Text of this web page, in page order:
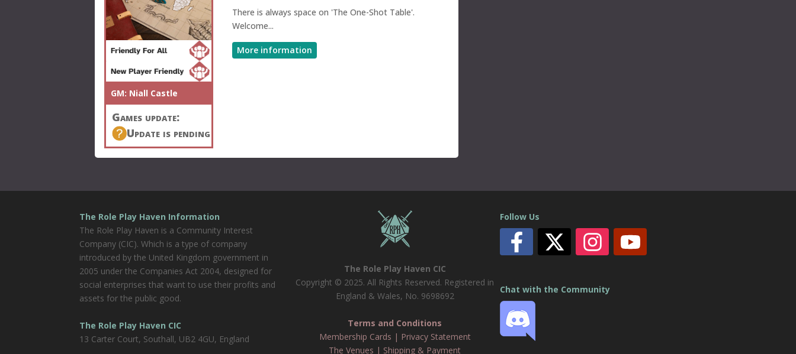
GM: Niall Castle
Games update:
Update is pending
There is always space on 'The One-Shot Table'.
Welcome...
More information
The Role Play Haven Information
The Role Play Haven is a Community Interest
Company (CIC). Which is a type of company
introduced by the United Kingdom government in
2005 under the Companies Act 2004, designed for
social enterprises that want to use their profits and
assets for the public good.
The Role Play Haven CIC
13 Carter Court, Southall, UB2 4GU, England
The Role Play Haven CIC
Copyright © 2025. All Rights Reserved. Registered in
England & Wales, No. 9698692
Terms and Conditions
Membership Cards | Privacy Statement
The Venues | Shipping & Payment
Follow Us
Chat with the Community